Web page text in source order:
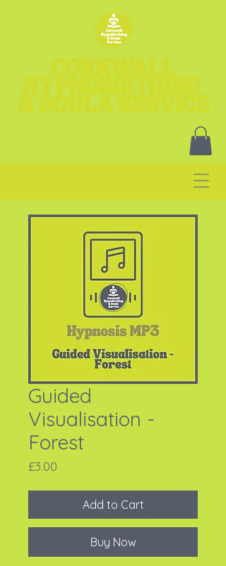
Guided
Visualisation -
Forest
£3.00
Add to Cart
Buy Now